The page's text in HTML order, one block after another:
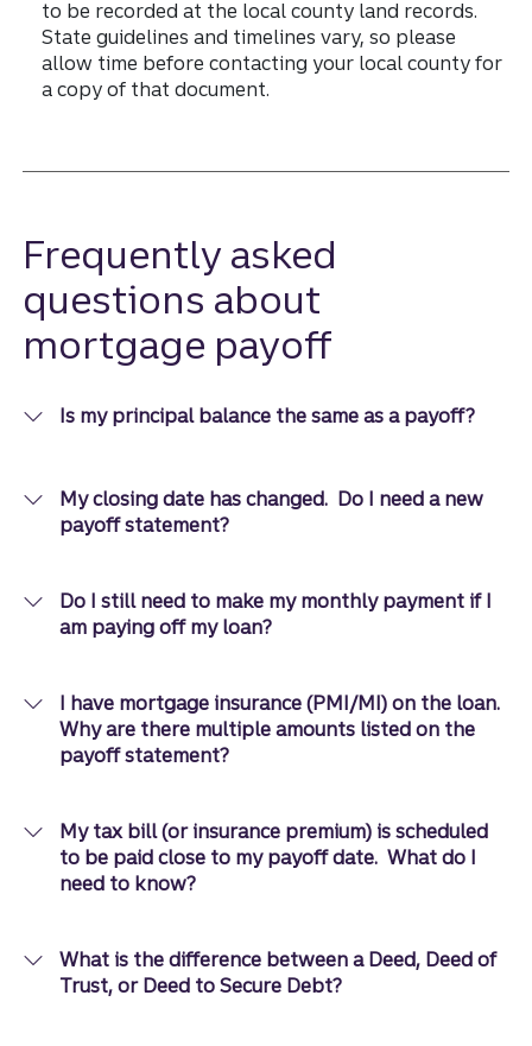
to be recorded at the local county land records.
State guidelines and timelines vary, so please
allow time before contacting your local county for
a copy of that document.
Frequently asked
questions about
mortgage payoff
Is my principal balance the same as a payoff?
My closing date has changed. Do I need a new
payoff statement?
Do I still need to make my monthly payment if I
am paying off my loan?
I have mortgage insurance (PMI/MI) on the loan.
Why are there multiple amounts listed on the
payoff statement?
My tax bill (or insurance premium) is scheduled
to be paid close to my payoff date. What do I
need to know?
What is the difference between a Deed, Deed of
Trust, or Deed to Secure Debt?